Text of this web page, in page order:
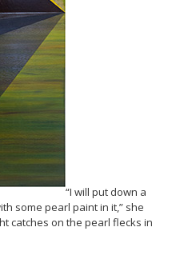
“I will put down a
some pearl paint in it,” she
catches on the pearl flecks in